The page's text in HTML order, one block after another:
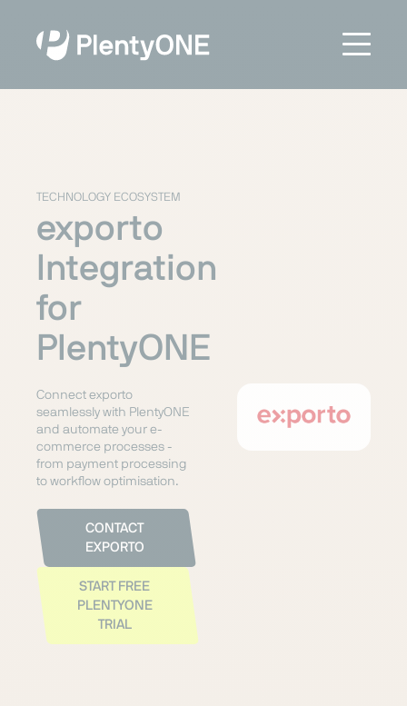
TECHNOLOGY ECOSYSTEM
exporto
Integration
for
PlentyONE
Connect exporto
seamlessly with PlentyONE
and automate your e-
commerce processes -
from payment processing
to workflow optimisation.
CONTACT
EXPORTO
START FREE
PLENTYONE
TRIAL